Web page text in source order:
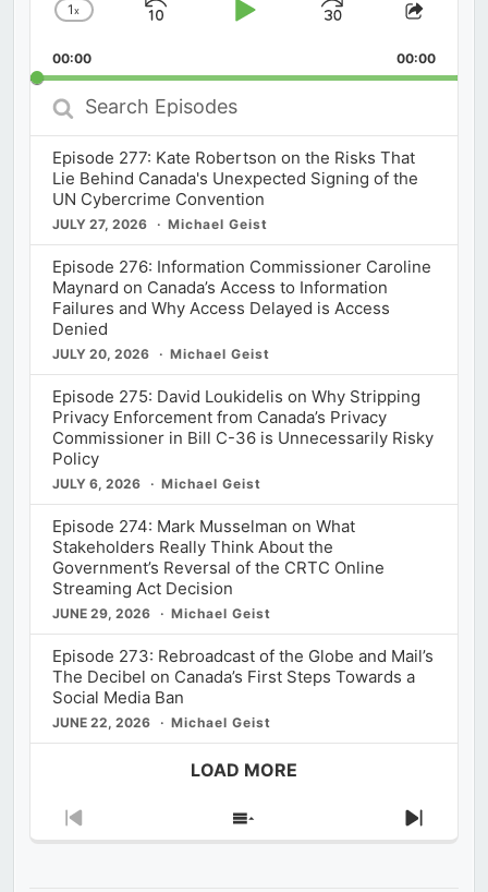
Change
Rate
1x
Skip
Play
Jump
Forward
Share
00:00 00:00
Search
Episodes
Episode 277: Kate Robertson on the Risks That
Lie Behind Canada's Unexpected Signing of the
UN Cybercrime Convention
JULY 27, 2026 Michael Geist
Episode 276: Information Commissioner Caroline
Maynard on Canada’s Access to Information
Failures and Why Access Delayed is Access
Denied
JULY 20, 2026 Michael Geist
Episode 275: David Loukidelis on Why Stripping
Privacy Enforcement from Canada’s Privacy
Commissioner in Bill C-36 is Unnecessarily Risky
Policy
JULY 6, 2026 Michael Geist
Episode 274: Mark Musselman on What
Stakeholders Really Think About the
Government’s Reversal of the CRTC Online
Streaming Act Decision
JUNE 29, 2026 Michael Geist
Episode 273: Rebroadcast of the Globe and Mail’s
The Decibel on Canada’s First Steps Towards a
Social Media Ban
JUNE 22, 2026 Michael Geist
LOAD MORE
Previous
Show
Next